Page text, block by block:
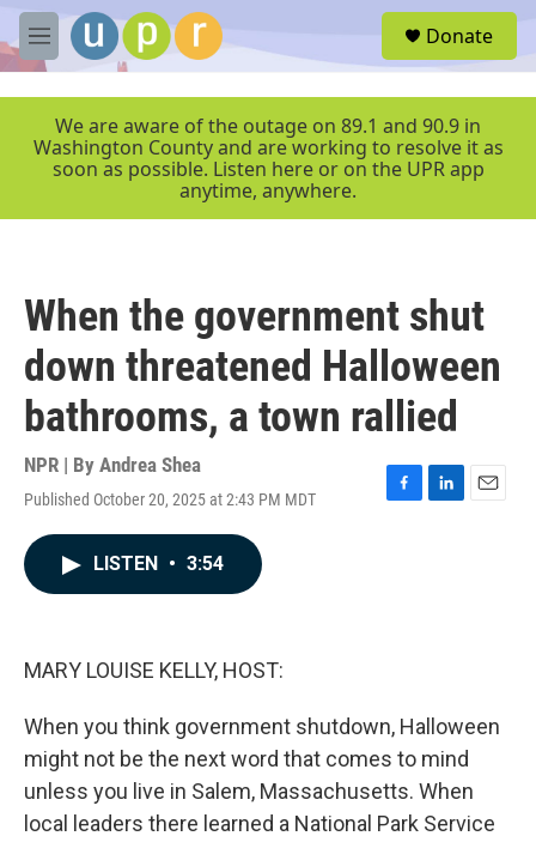
Skip to main content
M
e
r
Donate
We are aware of the outage on 89.1 and 90.9 in
Washington County and are working to resolve it as
soon as possible. Listen here or on the UPR app
anytime, anywhere.
When the government shut
down threatened Halloween
bathrooms, a town rallied
NPR | By Andrea Shea
Published October 20, 2025 at 2:43 PM MDT
F
L
E
LISTEN • 3:54
MARY LOUISE KELLY, HOST:
When you think government shutdown, Halloween
might not be the next word that comes to mind
unless you live in Salem, Massachusetts. When
local leaders there learned a National Park Service